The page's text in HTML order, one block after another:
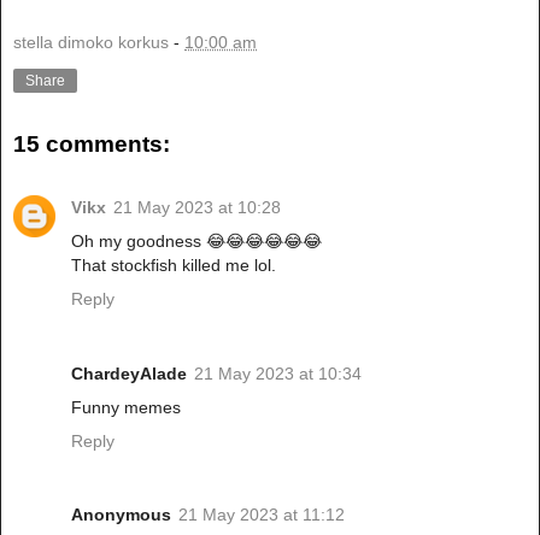
stella dimoko korkus - 10:00 am
Share
15 comments:
Vikx 21 May 2023 at 10:28
Oh my goodness 😂😂😂😂😂😂
That stockfish killed me lol.
Reply
ChardeyAlade 21 May 2023 at 10:34
Funny memes
Reply
Anonymous 21 May 2023 at 11:12